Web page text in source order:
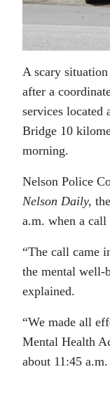
A scary
after a
services located
Bridge 10
morning.
Nelson Police
Nelson Daily,
a.m. when a
“The call came
the mental well-
explained.
“We made all
Mental Health
about 11:45